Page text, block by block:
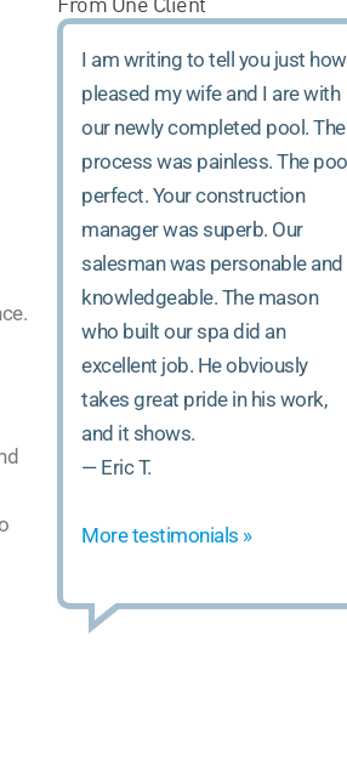
I am writing to tell you just how
pleased my wife and I are with
our newly completed pool. The
process was painless. The
perfect. Your construction
manager was superb. Our
salesman was personable and
knowledgeable. The mason
who built our spa did an
excellent job. He obviously
takes great pride in his work,
and it shows.
— Eric T.
More testimonials »